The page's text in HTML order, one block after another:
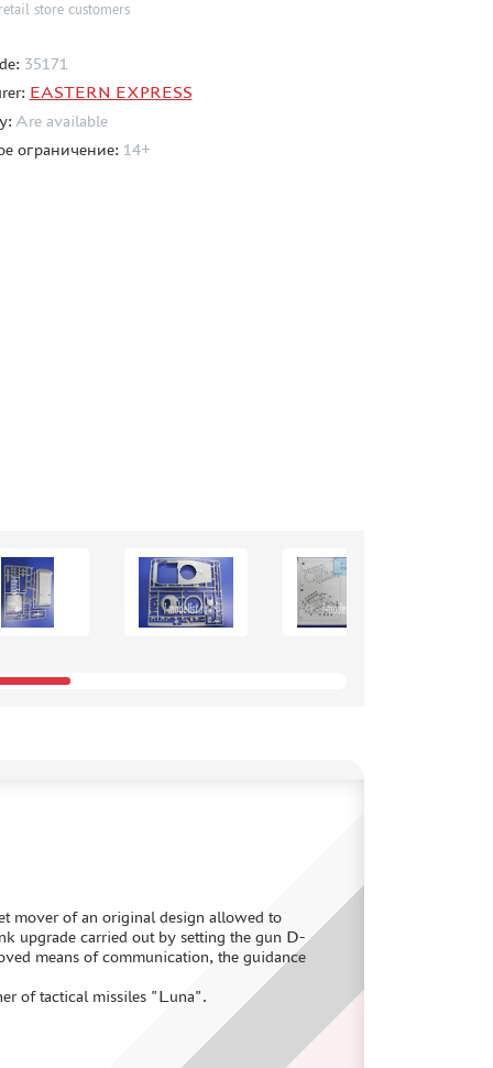
store customers
35171
EASTERN EXPRESS
Are available
ограничение: 14+
mover of an original design allowed to
upgrade carried out by setting the gun D-
means of communication, the guidance
of tactical missiles "Luna".